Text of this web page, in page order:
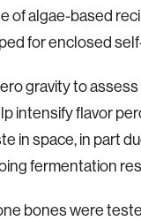
of algae-based
for enclosed
gravity to assess
intensify flavor
in space, in part
fermentation
bones were